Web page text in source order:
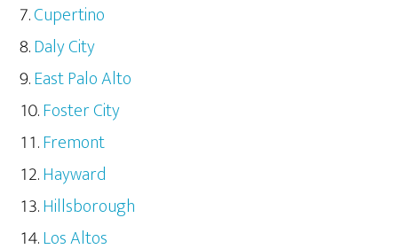
Cupertino
Daly City
East Palo Alto
Foster City
Fremont
Hayward
Hillsborough
Los Altos